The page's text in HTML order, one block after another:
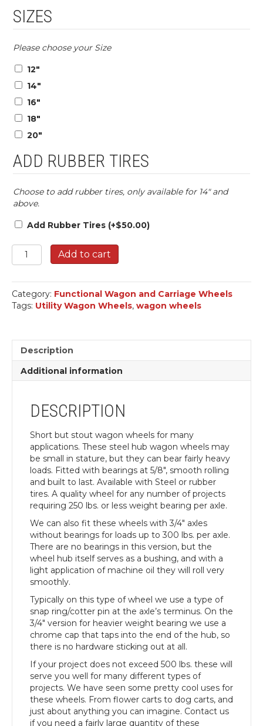
SIZES
Please choose your Size
12″
14″
16″
18″
20″
ADD RUBBER TIRES
Choose to add rubber tires, only available for 14″ and
above.
Add Rubber Tires (+$50.00)
Wagon
Wheels,
quantity
Add to cart
Category: Functional Wagon and Carriage Wheels
Tags: Utility Wagon Wheels, wagon wheels
Description
Additional information
DESCRIPTION
Short but stout wagon wheels for many
applications. These steel hub wagon wheels may
be small in stature, but they can bear fairly heavy
loads. Fitted with bearings at 5/8″, smooth rolling
and built to last. Available with Steel or rubber
tires. A quality wheel for any number of projects
requiring 250 lbs. or less weight bearing per axle.
We can also fit these wheels with 3/4″ axles
without bearings for loads up to 300 lbs. per axle.
There are no bearings in this version, but the
wheel hub itself serves as a bushing, and with a
light application of machine oil they will roll very
smoothly.
Typically on this type of wheel we use a type of
snap ring/cotter pin at the axle’s terminus. On the
3/4″ version for heavier weight bearing we use a
chrome cap that taps into the end of the hub, so
there is no hardware sticking out at all.
If your project does not exceed 500 lbs. these will
serve you well for many different types of
projects. We have seen some pretty cool uses for
these wheels. From flower carts to dog carts, and
just about anything you can imagine. Contact us
if you need a fairly large quantity of these